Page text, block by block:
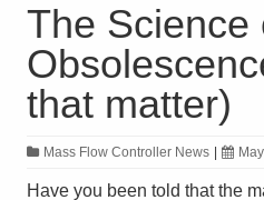
The Science
that matter)
Mass Flow Controller News
Have you been told that the